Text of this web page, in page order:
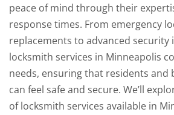
peace of mind through their
response times. From emergency
replacements to advanced security
locksmith services in Minneapolis
needs, ensuring that residents and
can feel safe and secure. We’ll
of locksmith services available in